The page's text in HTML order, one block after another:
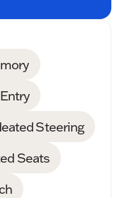
Steering
Seats